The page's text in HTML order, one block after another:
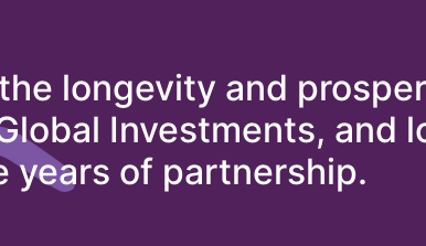
longevity and
Investments, and
years of partnership.